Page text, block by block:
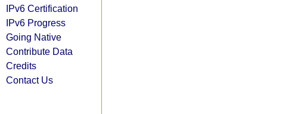
IPv6 Certification
IPv6 Progress
Going Native
Contribute Data
Credits
Contact Us